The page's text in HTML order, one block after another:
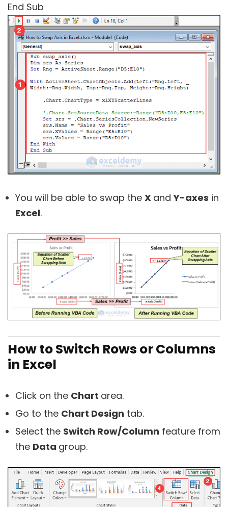
End Sub
You will be able to swap the X andY-axes in
Excel.
How to Switch Rows or Columns
in Excel
Click on the Chart area.
Go to the Chart Design tab.
Select the Switch Row/Column feature from
the Data group.